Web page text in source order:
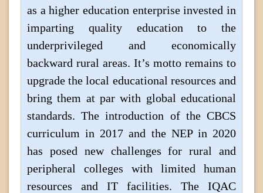
as a higher education enterprise invested in
imparting quality education to the
underprivileged and economically
backward rural areas. It’s motto remains to
upgrade the local educational resources and
bring them at par with global educational
standards. The introduction of the CBCS
curriculum in 2017 and the NEP in 2020
has posed new challenges for rural and
peripheral colleges with limited human
resources and IT facilities. The IQAC